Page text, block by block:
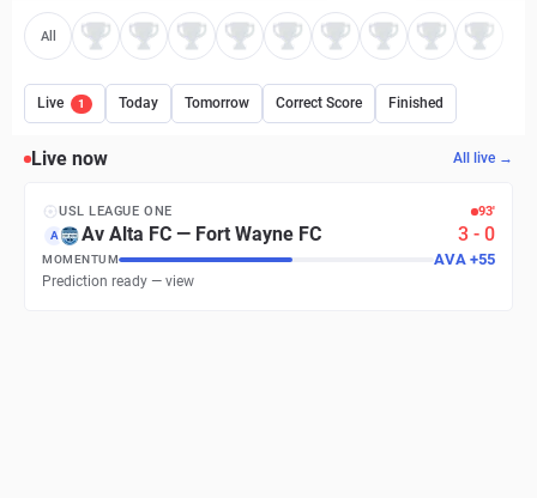
All
Live 1 Today Tomorrow Correct Score Finished
Live now All live →
USL LEAGUE ONE 93′
A Av Alta FC — Fort Wayne FC 3 - 0
MOMENTUM AVA +55
Prediction ready — view